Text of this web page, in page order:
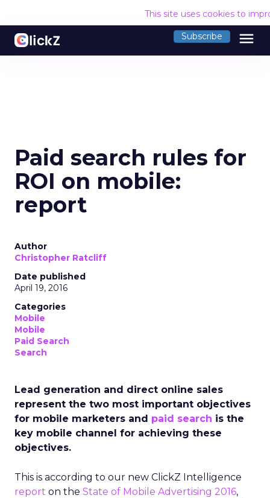
This site uses cookies to
Subscribe menu
Paid search rules for
ROI on mobile:
report
Author
Christopher Ratcliff
Date published
April 19, 2016
Categories
Mobile
Mobile
Paid Search
Search
Lead generation and direct online sales
represent the two most important objectives
for mobile marketers and paid search is the
key mobile channel for achieving these
objectives.
This is according to our new ClickZ Intelligence
report on the State of Mobile Advertising 2016,